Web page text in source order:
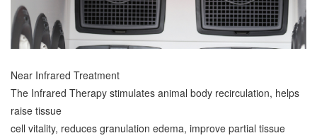
Near Infrared Treatment
The Infrared Therapy stimulates animal body recirculation, helps
raise tissue
cell vitality, reduces granulation edema, improve partial tissue